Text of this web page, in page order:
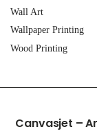
Wall Art
Wallpaper Printing
Wood Printing
Canvasjet –